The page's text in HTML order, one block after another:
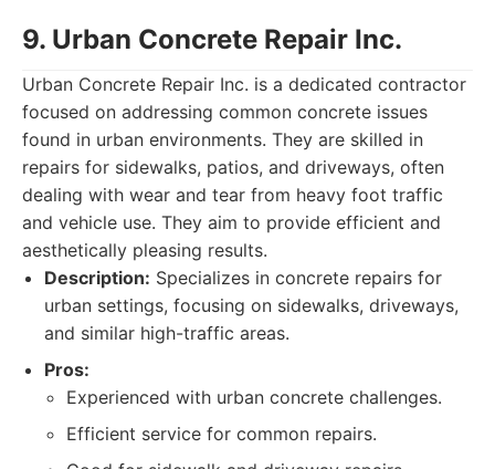
9. Urban Concrete Repair Inc.
Urban Concrete Repair Inc. is a dedicated contractor
focused on addressing common concrete issues
found in urban environments. They are skilled in
repairs for sidewalks, patios, and driveways, often
dealing with wear and tear from heavy foot traffic
and vehicle use. They aim to provide efficient and
aesthetically pleasing results.
Description: Specializes in concrete repairs for
urban settings, focusing on sidewalks, driveways,
and similar high-traffic areas.
Pros:
Experienced with urban concrete challenges.
Efficient service for common repairs.